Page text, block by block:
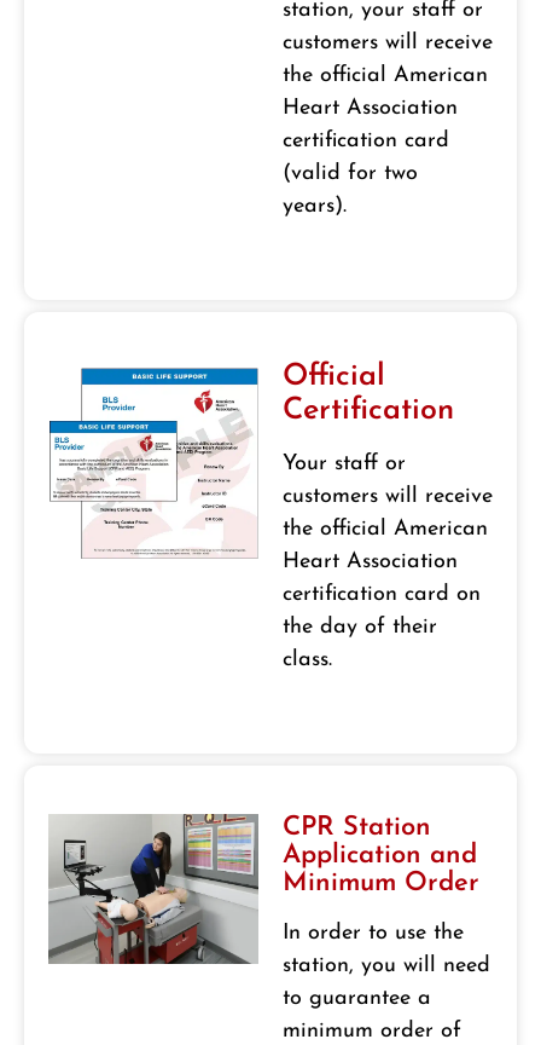
station, your staff or
customers will receive
the official American
Heart Association
certification card
(valid for two
years).
Official
Certification
Your staff or
customers will receive
the official American
Heart Association
certification card on
the day of their
class.
CPR Station
Application and
Minimum Order
In order to use the
station, you will need
to guarantee a
minimum order of